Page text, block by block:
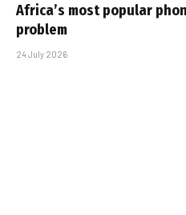
Africa’s most popular
problem
24 July 2026